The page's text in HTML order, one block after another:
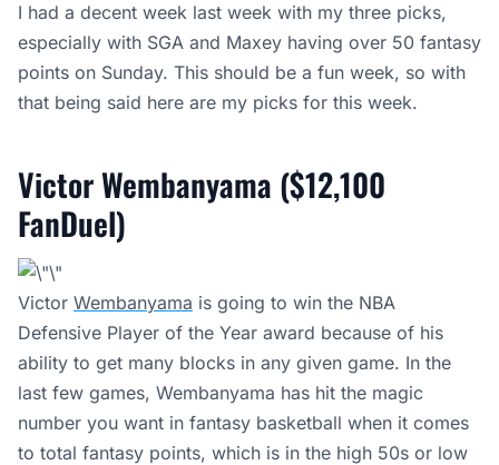
I had a decent week last week with my three picks,
especially with SGA and Maxey having over 50 fantasy
points on Sunday. This should be a fun week, so with
that being said here are my picks for this week.
Victor Wembanyama ($12,100
FanDuel)
Victor Wembanyama is going to win the NBA
Defensive Player of the Year award because of his
ability to get many blocks in any given game. In the
last few games, Wembanyama has hit the magic
number you want in fantasy basketball when it comes
to total fantasy points, which is in the high 50s or low